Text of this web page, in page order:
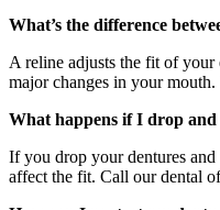
What’s the difference
A reline adjusts the fit of
major changes in your
What happens if I drop and
If you drop your dentures
affect the fit. Call our dental